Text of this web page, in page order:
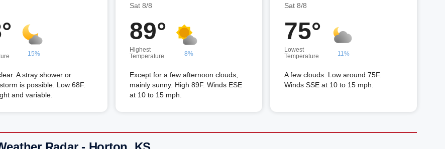
15%
A stray shower or
is possible. Low 68F.
and variable.
Sat 8/8
89°
Highest
Temperature
8%
Except for a few afternoon clouds,
mainly sunny. High 89F. Winds ESE
at 10 to 15 mph.
Sat 8/8
75°
Lowest
Temperature
11%
A few clouds. Low around 75F.
Winds SSE at 10 to 15 mph.